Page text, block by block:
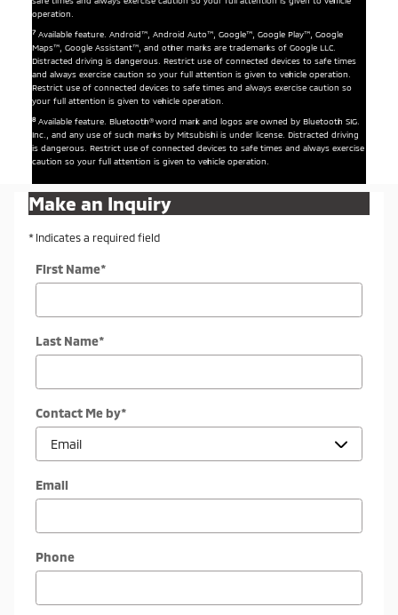
operation.
7Available feature. Android™, Android Auto™, Google™, Google Play™, Google
Maps™, Google Assistant™, and other marks are trademarks of Google LLC.
Distracted driving is dangerous. Restrict use of connected devices to safe times
and always exercise caution so your full attention is given to vehicle operation.
Restrict use of connected devices to safe times and always exercise caution so
your full attention is given to vehicle operation.
8Available feature. Bluetooth® word mark and logos are owned by Bluetooth SIG.
Inc., and any use of such marks by Mitsubishi is under license. Distracted driving
is dangerous. Restrict use of connected devices to safe times and always exercise
caution so your full attention is given to vehicle operation.
Make an Inquiry
* Indicates a required field
First Name*
Last Name*
Contact Me by*
Email
Phone